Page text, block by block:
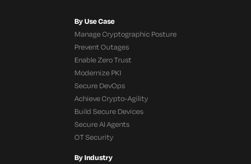
By Use Case
Manage Cryptographic Posture
Prevent Outages
Enable Zero Trust
Modernize PKI
Secure DevOps
Achieve Crypto-Agility
Build Secure Devices
Secure AI Agents
OT Security
By Industry